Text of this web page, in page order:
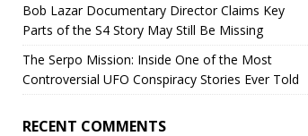
Bob Lazar Documentary Director Claims Key
Parts of the S4 Story May Still Be Missing
The Serpo Mission: Inside One of the Most
Controversial UFO Conspiracy Stories Ever Told
RECENT COMMENTS